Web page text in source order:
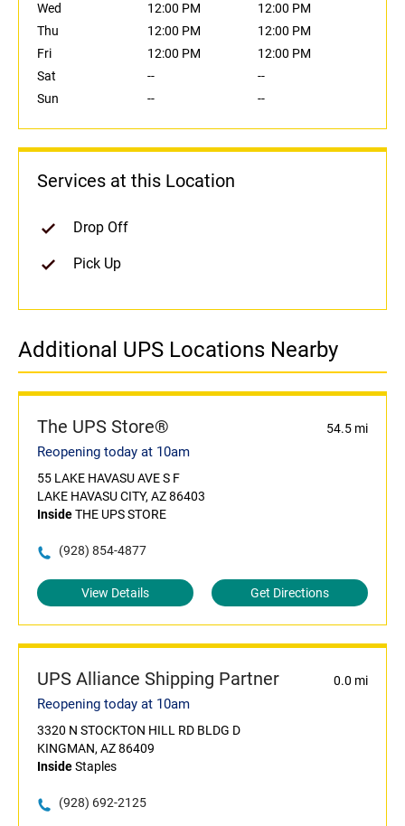
Wed
12:00 PM
12:00 PM
Thu
12:00 PM
12:00 PM
Fri
12:00 PM
12:00 PM
Sat
--
--
Sun
-- --
Services at this Location
Drop Off
Pick Up
Additional UPS Locations Nearby
The UPS Store® 54.5 mi
Reopening today at 10am
55 LAKE HAVASU AVE S F
LAKE HAVASU CITY, AZ 86403
InsideTHE UPS STORE
(928) 854-4877
View Details Get Directions
UPS Alliance Shipping Partner 0.0 mi
Reopening today at 10am
3320 N STOCKTON HILL RD BLDG D
KINGMAN, AZ 86409
InsideStaples
(928) 692-2125